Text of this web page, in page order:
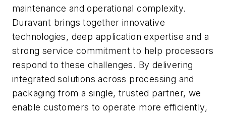
maintenance and operational complexity.
Duravant brings together innovative
technologies, deep application expertise and a
strong service commitment to help processors
respond to these challenges. By delivering
integrated solutions across processing and
packaging from a single, trusted partner, we
enable customers to operate more efficiently,